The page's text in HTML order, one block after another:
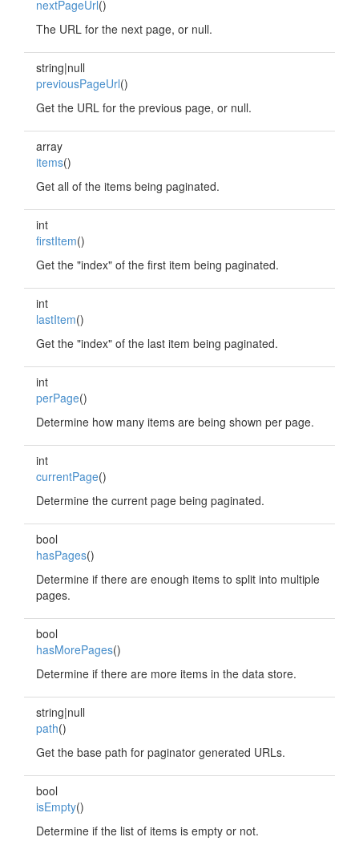
nextPageUrl()
The URL for the next page, or null.
string|null
previousPageUrl()
Get the URL for the previous page, or null.
array
items()
Get all of the items being paginated.
int
firstItem()
Get the "index" of the first item being paginated.
int
lastItem()
Get the "index" of the last item being paginated.
int
perPage()
Determine how many items are being shown per page.
int
currentPage()
Determine the current page being paginated.
bool
hasPages()
Determine if there are enough items to split into multiple
pages.
bool
hasMorePages()
Determine if there are more items in the data store.
string|null
path()
Get the base path for paginator generated URLs.
bool
isEmpty()
Determine if the list of items is empty or not.